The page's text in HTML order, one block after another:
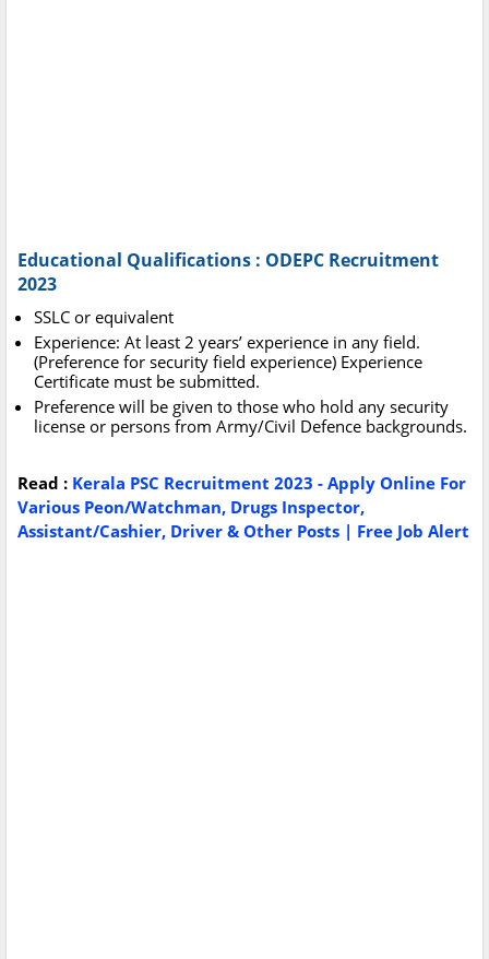
Educational Qualifications : ODEPC Recruitment
2023
SSLC or equivalent
Experience: At least 2 years’ experience in any field.
(Preference for security field experience) Experience
Certificate must be submitted.
Preference will be given to those who hold any security
license or persons from Army/Civil Defence backgrounds.
Read : Kerala PSC Recruitment 2023 - Apply Online For
Various Peon/Watchman, Drugs Inspector,
Assistant/Cashier, Driver & Other Posts | Free Job Alert